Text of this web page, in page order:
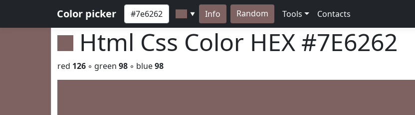
Color picker ▼ Info Random Tools Contacts
Html Css Color HEX #7E6262
red 126 ◦ green 98 ◦ blue98